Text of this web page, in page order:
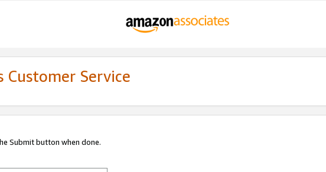
Customer Service
Submit button when done.